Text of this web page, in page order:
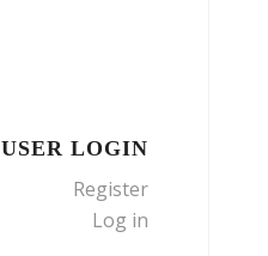
USER LOGIN
Register
Log in